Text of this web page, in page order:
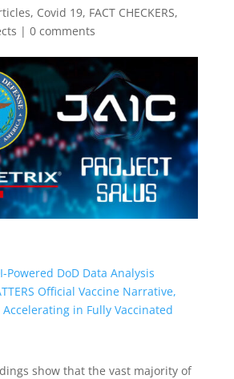
, Covid 19, FACT CHECKERS,
| 0 comments
Powered DoD Data Analysis
Official Vaccine Narrative,
Accelerating in Fully Vaccinated
show that the vast majority of